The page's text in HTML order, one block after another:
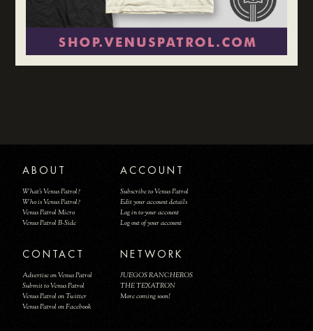
ABOUT
What's Venus Patrol?
Who is Venus Patrol?
Venus Patrol Micro
Venus Patrol B-Side
ACCOUNT
Subscribe to Venus Patrol
Edit your account details
Log in to your account
Log out of your account
CONTACT
Advertise on Venus Patrol
Submit to Venus Patrol
Venus Patrol on Twitter
Venus Patrol on Facebook
NETWORK
JUEGOS RANCHEROS
THE TEXATRON
More coming soon!